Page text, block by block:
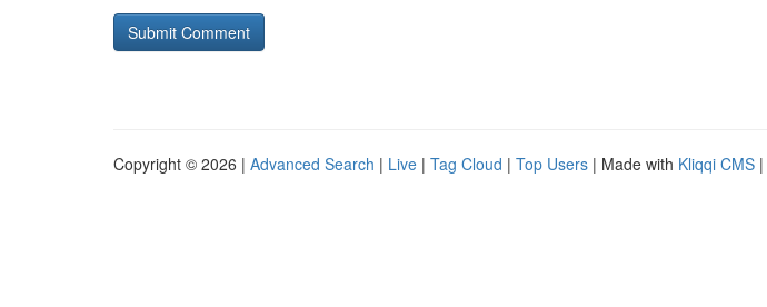
Copyright © 2026 | Advanced Search | Live | Tag Cloud | Top Users | Made with Kliqqi CMS |